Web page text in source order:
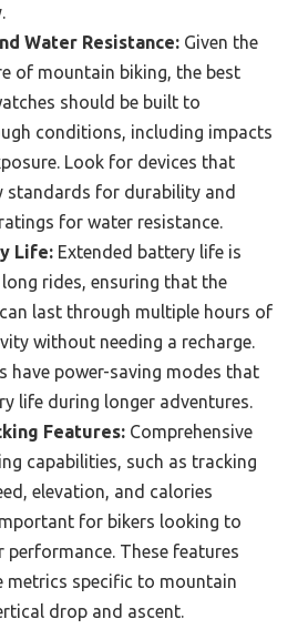
Water Resistance: Given the
of mountain biking, the best
should be built to
conditions, including impacts
Look for devices that
standards for durability and
for water resistance.
Life: Extended battery life is
rides, ensuring that the
last through multiple hours of
without needing a recharge.
have power-saving modes that
life during longer adventures.
Features: Comprehensive
capabilities, such as tracking
elevation, and calories
for bikers looking to
These features
metrics specific to mountain
drop and ascent.